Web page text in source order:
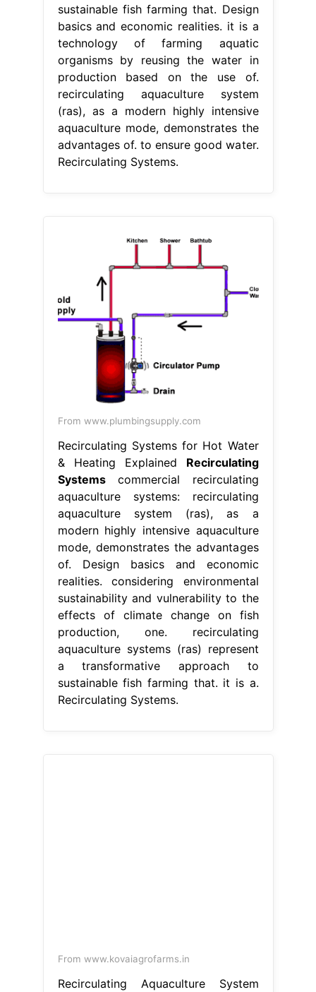
sustainable fish farming that. Design
basics and economic realities. it is a
technology of farming aquatic
organisms by reusing the water in
production based on the use of.
recirculating aquaculture system
(ras), as a modern highly intensive
aquaculture mode, demonstrates the
advantages of. to ensure good water.
Recirculating Systems.
From www.plumbingsupply.com
Recirculating Systems for Hot Water
& Heating Explained Recirculating
Systemscommercial recirculating
aquaculture systems: recirculating
aquaculture system (ras), as a
modern highly intensive aquaculture
mode, demonstrates the advantages
of. Design basics and economic
realities. considering environmental
sustainability and vulnerability to the
effects of climate change on fish
production, one. recirculating
aquaculture systems (ras) represent
a transformative approach to
sustainable fish farming that. it is a.
Recirculating Systems.
From www.kovaiagrofarms.in
Recirculating Aquaculture System